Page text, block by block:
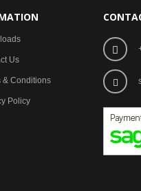
Us
& Conditions
Policy